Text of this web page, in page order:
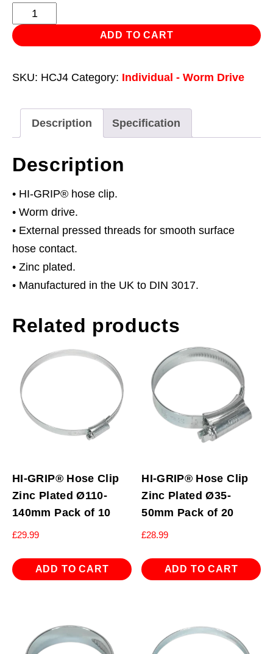
GRIP®
Hose
Zinc
Ø70-
90mm
Pack
of
10
quantity
ADD TO CART
SKU: HCJ4 Category: Individual - Worm Drive
Description Specification
Description
• HI-GRIP® hose clip.
• Worm drive.
• External pressed threads for smooth surface
hose contact.
• Zinc plated.
• Manufactured in the UK to DIN 3017.
Related products
HI-GRIP® Hose Clip
Zinc Plated Ø110-
140mm Pack of 10
£29.99
ADD TO CART
HI-GRIP® Hose Clip
Zinc Plated Ø35-
50mm Pack of 20
£28.99
ADD TO CART